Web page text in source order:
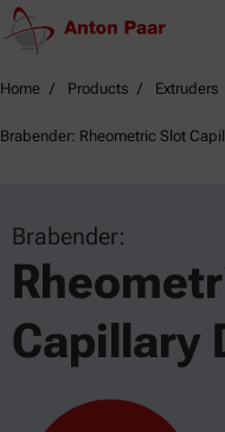
Home Products Extruders
Brabender: Rheometric Slot
Brabender:
Capillary